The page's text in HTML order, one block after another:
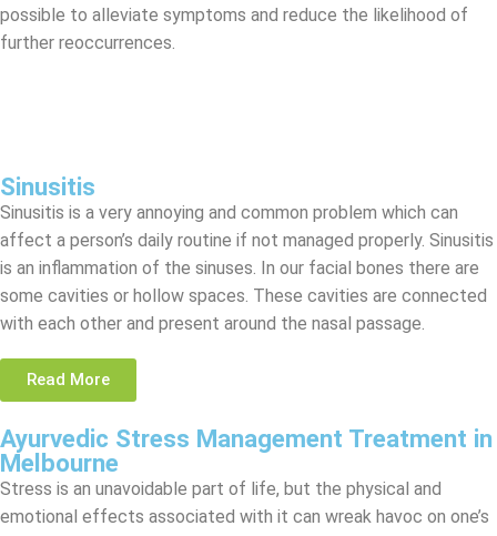
possible to alleviate symptoms and reduce the likelihood of
further reoccurrences.
Sinusitis
Sinusitis is a very annoying and common problem which can
affect a person’s daily routine if not managed properly. Sinusitis
is an inflammation of the sinuses. In our facial bones there are
some cavities or hollow spaces. These cavities are connected
with each other and present around the nasal passage.
Read More
Ayurvedic Stress Management Treatment in
Melbourne
Stress is an unavoidable part of life, but the physical and
emotional effects associated with it can wreak havoc on one’s